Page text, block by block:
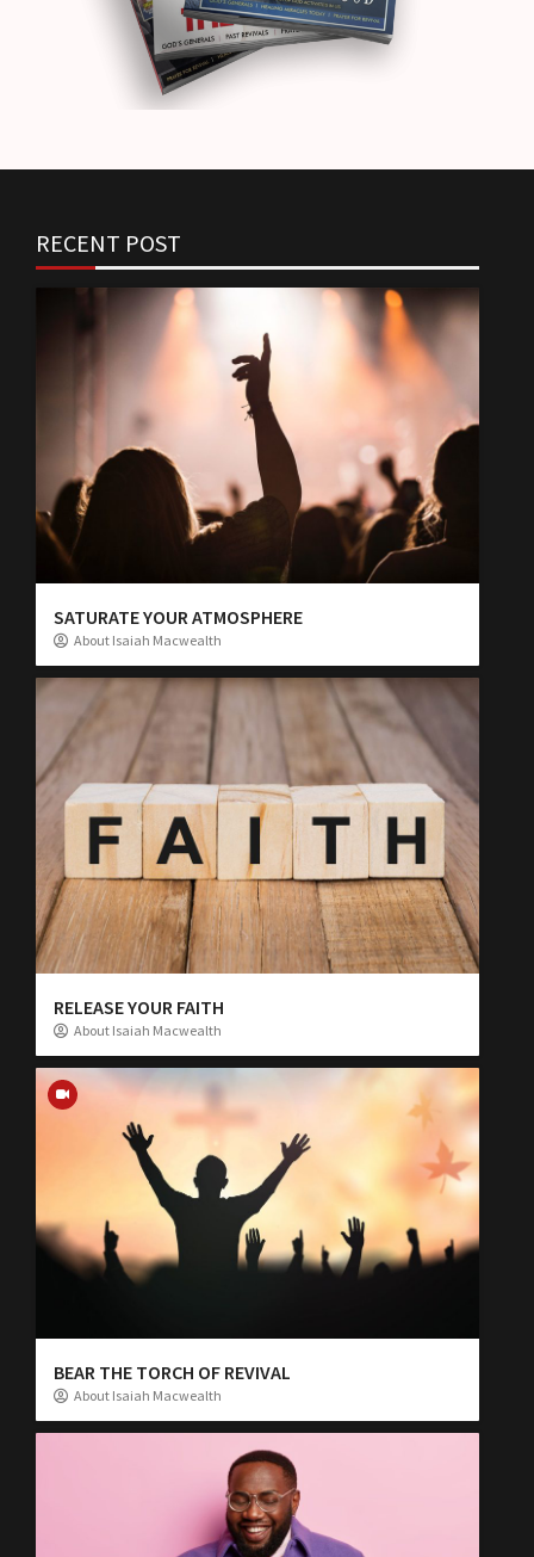
RECENT POST
SATURATE YOUR ATMOSPHERE
About Isaiah Macwealth
RELEASE YOUR FAITH
About Isaiah Macwealth
BEAR THE TORCH OF REVIVAL
About Isaiah Macwealth